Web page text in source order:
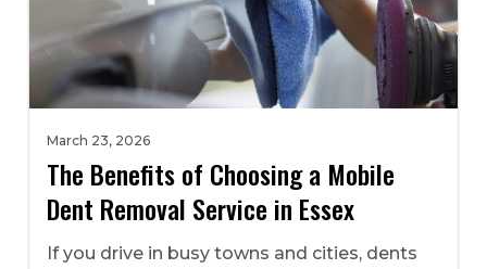
March 23, 2026
The Benefits of Choosing a Mobile
Dent Removal Service in Essex
If you drive in busy towns and cities, dents